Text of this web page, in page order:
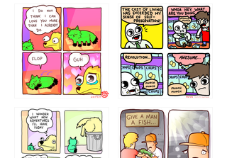
87648 75367